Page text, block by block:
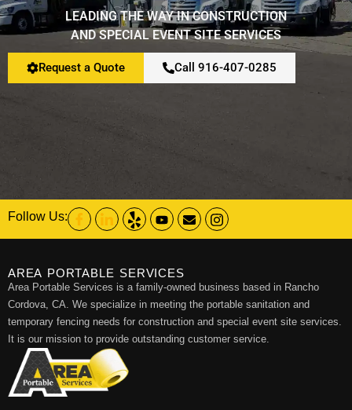
Restroom Calculator
LEADING THE WAY IN CONSTRUCTION
AND SPECIAL EVENT SITE SERVICES
Request a Quote Call 916-407-0285
Follow Us:
AREA PORTABLE SERVICES
Area Portable Services is a family-owned business based in Rancho
Cordova, CA. We specialize in meeting the portable sanitation and
temporary fencing needs for construction and special event site services.
It is our mission to provide outstanding customer service.